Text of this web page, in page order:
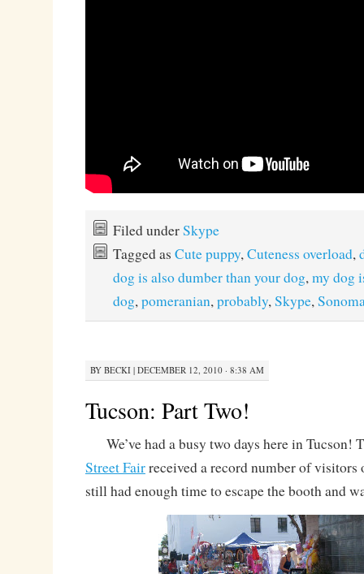
Filed underSkype
Tagged as Cute puppy,Cuteness overload,
dog is also dumber than your dog,my dog
dog,pomeranian,probably,Skype,
BY BECKI| DECEMBER 12, 2010 · 8:38 AM
Tucson: Part Two!
We’ve had a busy two days here in Tucson!
Street Fairreceived a record number of
still had enough time to escape the booth and